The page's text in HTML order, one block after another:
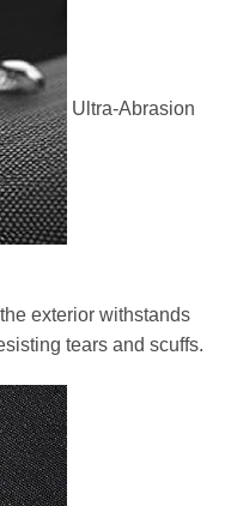
Ultra-Abrasion
exterior withstands
tears and scuffs.